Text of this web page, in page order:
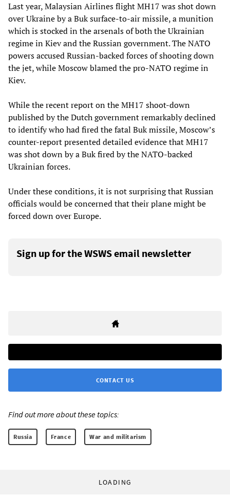
Last year, Malaysian Airlines flight MH17 was shot down
over Ukraine by a Buk surface-to-air missile, a munition
which is stocked in the arsenals of both the Ukrainian
regime in Kiev and the Russian government. The NATO
powers accused Russian-backed forces of shooting down
the jet, while Moscow blamed the pro-NATO regime in
Kiev.
While the recent report on the MH17 shoot-down
published by the Dutch government remarkably declined
to identify who had fired the fatal Buk missile, Moscow’s
counter-report presented detailed evidence that MH17
was shot down by a Buk fired by the NATO-backed
Ukrainian forces.
Under these conditions, it is not surprising that Russian
officials would be concerned that their plane might be
forced down over Europe.
Sign up for the WSWS email newsletter
CONTACT US
Find out more about these topics:
Russia France War and militarism
LOADING